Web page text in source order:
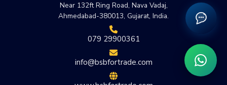
Near 132ft Ring Road, Nava Vadaj,
Ahmedabad-380013, Gujarat, India.
079 29900361
info@bsbfortrade.com